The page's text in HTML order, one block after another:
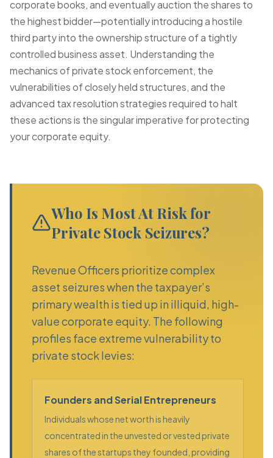
corporate books, and eventually auction the shares to
the highest bidder—potentially introducing a hostile
third party into the ownership structure of a tightly
controlledbusiness asset. Understanding the
mechanics of private stock enforcement, the
vulnerabilities of closely held structures, and the
advanced tax resolution strategies required to halt
these actions is the singular imperative for protecting
your corporate equity.
Who Is Most At Risk for
Private Stock Seizures?
Revenue Officers prioritize complex
asset seizures when the taxpayer’s
primary wealth is tied up in illiquid, high-
value corporate equity. The following
profiles face extreme vulnerability to
private stock levies:
Founders and Serial Entrepreneurs
Individuals whose net worth is heavily
concentrated in the unvested or vested private
shares of the startups they founded, providing